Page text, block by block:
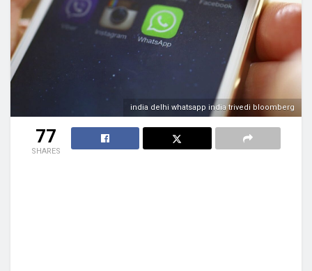
india delhi whatsapp india trivedi bloomberg
77
SHARES